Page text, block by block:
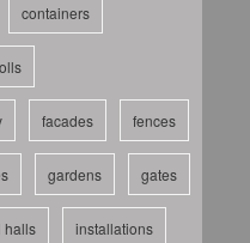
containers
facades fences
gardens gates
halls installations